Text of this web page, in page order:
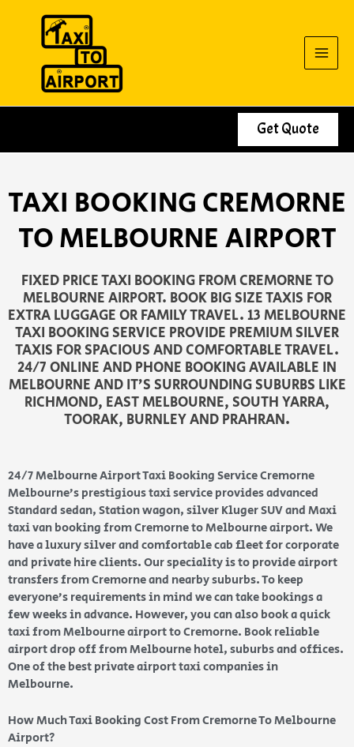
Get Quote
TAXI BOOKING CREMORNE
TO MELBOURNE AIRPORT
FIXED PRICE TAXI BOOKING FROM CREMORNE TO
MELBOURNE AIRPORT. BOOK BIG SIZE TAXIS FOR
EXTRA LUGGAGE OR FAMILY TRAVEL. 13 MELBOURNE
TAXI BOOKING SERVICE PROVIDE PREMIUM SILVER
TAXIS FOR SPACIOUS AND COMFORTABLE TRAVEL.
24/7 ONLINE AND PHONE BOOKING AVAILABLE IN
MELBOURNE AND IT’S SURROUNDING SUBURBS LIKE
RICHMOND, EAST MELBOURNE, SOUTH YARRA,
TOORAK, BURNLEY AND PRAHRAN.
24/7 Melbourne Airport Taxi Booking Service Cremorne
Melbourne’s prestigious taxi service provides advanced
Standard sedan, Station wagon, silver Kluger SUV and Maxi
taxi van booking from Cremorne to Melbourne airport. We
have a luxury silver and comfortable cab fleet for corporate
and private hire clients. Our speciality is to provide airport
transfers from Cremorne and nearby suburbs. To keep
everyone’s requirements in mind we can take bookings a
few weeks in advance. However, you can also book a quick
taxi from Melbourne airport to Cremorne. Book reliable
airport drop off from Melbourne hotel, suburbs and offices.
One of the best private airport taxi companies in
Melbourne.
How Much Taxi Booking Cost From Cremorne To Melbourne
Airport?